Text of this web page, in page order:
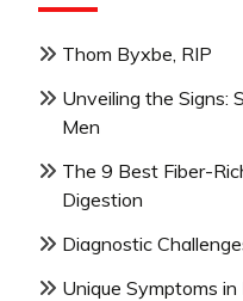
Thom Byxbe, RIP
Unveiling the Signs:
Men
The 9 Best Fiber-
Digestion
Diagnostic
Unique Symptoms